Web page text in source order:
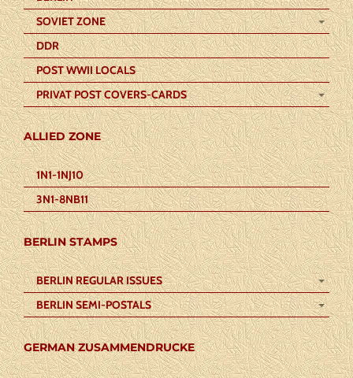
SOVIET ZONE
DDR
POST WWII LOCALS
PRIVAT POST COVERS-CARDS
ALLIED ZONE
1N1-1NJ10
3N1-8NB11
BERLIN STAMPS
BERLIN REGULAR ISSUES
BERLIN SEMI-POSTALS
GERMAN ZUSAMMENDRUCKE